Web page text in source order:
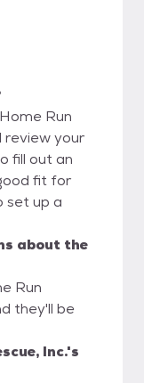
Run
review your
fill out an
fit for
set up a
about the
Run
they'll be
Inc.'s